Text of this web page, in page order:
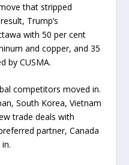
that stripped
Trump’s
with 50 per cent
and copper, and 35
by CUSMA.
competitors moved in.
South Korea, Vietnam
trade deals with
partner, Canada